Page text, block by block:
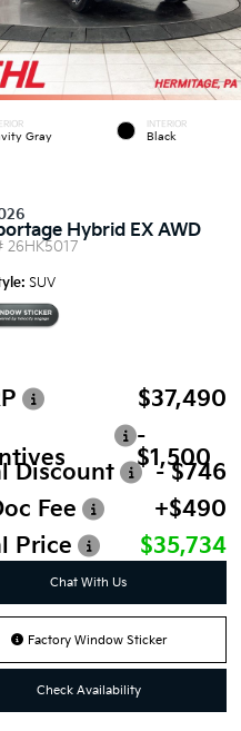
Gray
INTERIOR
Black
Hybrid EX AWD
26HK5017
SUV
$37,490
-
$1,500
Discount
- $746
Fee
+$490
Price
$35,734
Chat With Us
Factory Window Sticker
Check Availability